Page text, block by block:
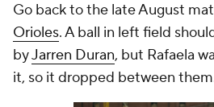
Go back to the late August
Orioles. A ball in left field
byJarren Duran, but Rafaela
it, so it dropped between